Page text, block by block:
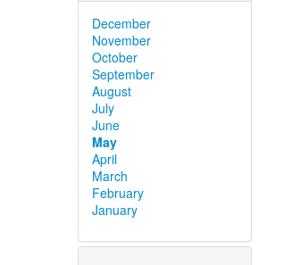
December
November
October
September
August
July
June
May
April
March
February
January